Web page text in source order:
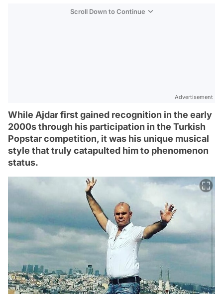
Scroll Down to Continue
Advertisement
While Ajdar first gained recognition in the early
2000s through his participation in the Turkish
Popstar competition, it was his unique musical
style that truly catapulted him to phenomenon
status.